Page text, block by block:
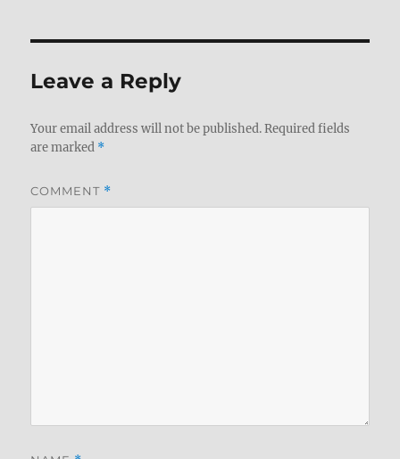
Leave a Reply
Your email address will not be published. Required fields
are marked *
COMMENT *